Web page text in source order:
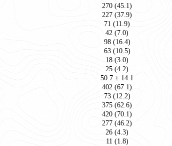
270 (45.1)
227 (37.9)
71 (11.9)
42 (7.0)
98 (16.4)
63 (10.5)
18 (3.0)
25 (4.2)
50.7 ± 14.1
402 (67.1)
73 (12.2)
375 (62.6)
420 (70.1)
277 (46.2)
26 (4.3)
11 (1.8)